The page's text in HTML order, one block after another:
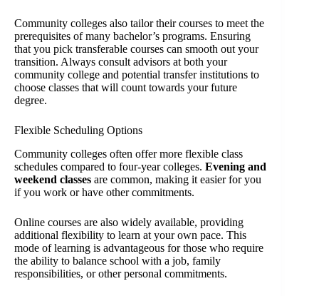
Community colleges also tailor their courses to meet the
prerequisites of many bachelor’s programs. Ensuring
that you pick transferable courses can smooth out your
transition. Always consult advisors at both your
community college and potential transfer institutions to
choose classes that will count towards your future
degree.
Flexible Scheduling Options
Community colleges often offer more flexible class
schedules compared to four-year colleges. Evening and
weekend classes are common, making it easier for you
if you work or have other commitments.
Online courses are also widely available, providing
additional flexibility to learn at your own pace. This
mode of learning is advantageous for those who require
the ability to balance school with a job, family
responsibilities, or other personal commitments.